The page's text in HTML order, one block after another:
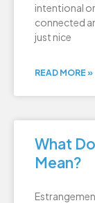
intentional
connected
just nice
READ MORE »
What
Mean?